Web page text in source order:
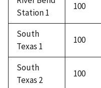
Station 1
100
South
Texas 1
100
South
Texas 2
100